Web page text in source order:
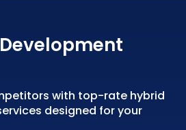
with top-rate hybrid
designed for your